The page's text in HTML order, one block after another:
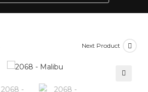
Next Product